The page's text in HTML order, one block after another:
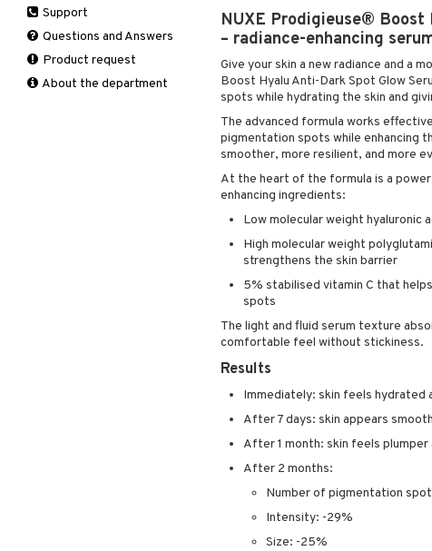
NUXE Prodigieuse®
– radiance-enhancing
Give your skin a new radiance and a
Boost Hyalu Anti-Dark Spot Glow
spots while hydrating the skin and
The advanced formula works
pigmentation spots while enhancing
smoother, more resilient, and more
At the heart of the formula is a
enhancing ingredients:
Low molecular weight hyaluronic
High molecular weight
strengthens the skin barrier
5% stabilised vitamin C that
spots
The light and fluid serum texture
comfortable feel without stickiness.
Results
Immediately: skin feels hydrated
After 7 days: skin appears
After 1 month: skin feels plumper
After 2 months:
Number of pigmentation
Intensity: -29%
Size: -25%
Manicure
Self-tanner
Shower gel & Soap
Sun protection products
Hair loss
Shampoo
Styling
Eau de toilette
Gift set
Complementary
products
Eye cream
Facial Mask
Support
Questions and Answers
Product request
About the department